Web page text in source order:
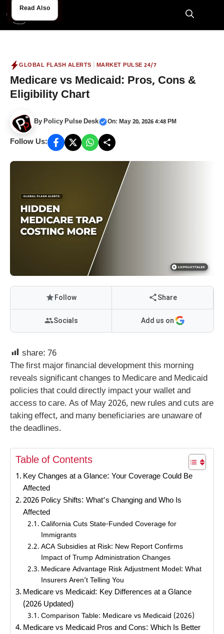
content
GLOBAL FLASH ALERTS MARKET PULSE 24/7
Medicare vs Medicaid: Pros, Cons &
Eligibility Chart
ByPolicy Pulse Desk On: May 20, 2026 4:48 PM
Follow Us:
Follow Share
Socials Add us on
share: 76
The first major financial development this morning
reveals significant changes to Medicare and Medicaid
policies that could directly impact your wallet and
access to care. As of May 2026, new rules and cuts are
taking effect, and many beneficiaries are unaware of
the deadlines.
Table of Contents
Key Changes at a Glance: Your Coverage Could Be
Affected
2026 Policy Shifts: What’s Changing and Who Is
Affected
California Cuts State-Funded Coverage for
Immigrants
ACA Subsidies at Risk: New Report Confirms
Impact of Trump Administration Changes
Medicare Advantage Risk Adjustment Model: What
Insurers Aren’t Telling You
Medicare vs Medicaid: Key Differences at a Glance
(2026 Updated)
Comparison Table: Medicare vs Medicaid (2026)
Medicare vs Medicaid Pros and Cons: Which Is Better
Read Also
Read Also